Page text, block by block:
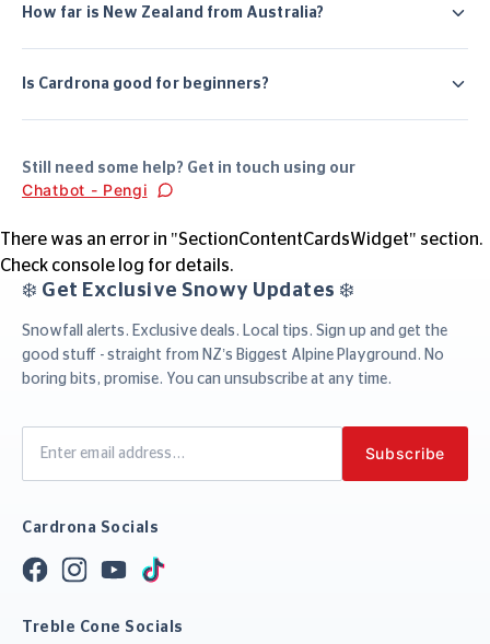
How far is New Zealand from Australia?
Is Cardrona good for beginners?
Still need some help? Get in touch using our
Chatbot - Pengi
There was an error in "SectionContentCardsWidget" section.
Check console log for details.
❄️ Get Exclusive Snowy Updates ❄️
Snowfall alerts. Exclusive deals. Local tips. Sign up and get the
good stuff - straight from NZ’s Biggest Alpine Playground. No
boring bits, promise. You can unsubscribe at any time.
Cardrona Socials
Treble Cone Socials